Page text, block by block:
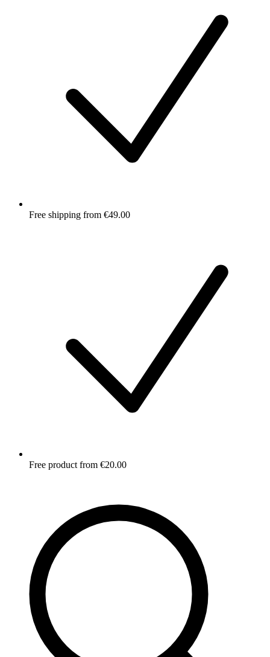
Free shipping from €49.00
Free product from €20.00